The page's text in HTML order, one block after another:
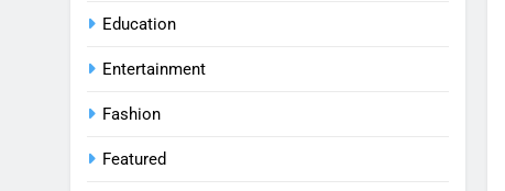
Education
Entertainment
Fashion
Featured